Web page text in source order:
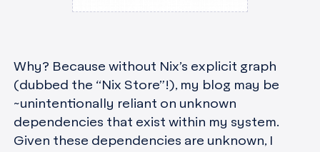
Why? Because without Nix’s explicit graph
(dubbed the “Nix Store”!), my blog may be
~unintentionally reliant on unknown
dependencies that exist within my system.
Given these dependencies are unknown, I